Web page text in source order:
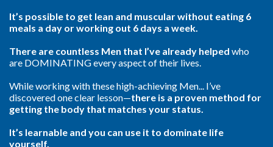
It’s possible to get lean and muscular without eating 6
meals a day or working out 6 days a week.
There are countless Men that I’ve already helped who
are DOMINATING every aspect of their lives.
While working with these high-achieving Men... I’ve
discovered one clear lesson—there is a proven method for
getting the body that matches your status.
It’s learnable and you can use it to dominate life
yourself.